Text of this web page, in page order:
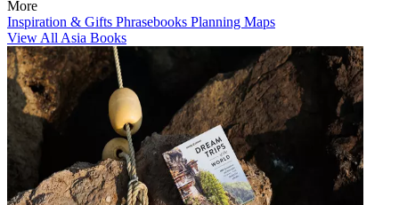
More
Inspiration & Gifts Phrasebooks Planning Maps
View All Asia Books